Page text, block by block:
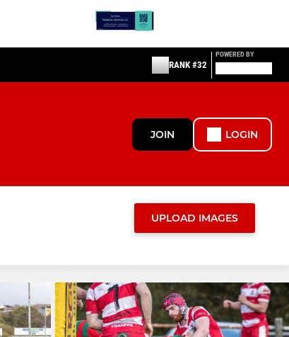
RANK #32
POWERED BY
JOIN LOGIN
UPLOAD IMAGES